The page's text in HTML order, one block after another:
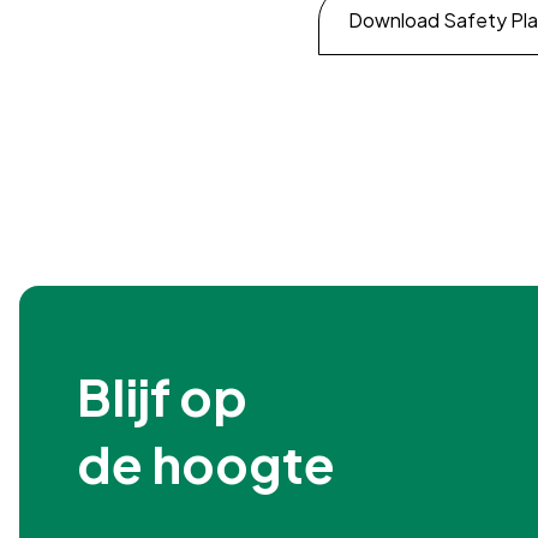
Download Safety
Blijf op
de hoogte